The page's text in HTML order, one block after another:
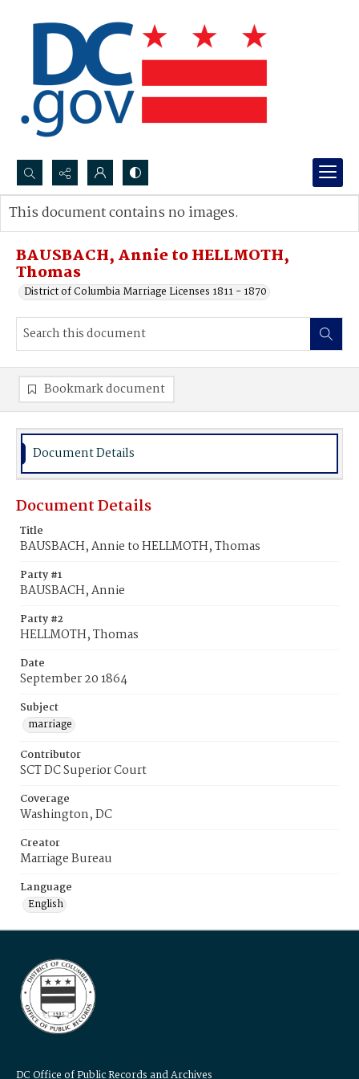
Search...
Advanced search
BAUSBACH, Annie to HELLMOTH,
Thomas
District of Columbia Marriage Licenses 1811 - 1870
This document contains no images.
Bookmark document
Document Details
Document Details
Title
BAUSBACH, Annie to HELLMOTH, Thomas
Party #1
BAUSBACH, Annie
Party #2
HELLMOTH, Thomas
Date
September 20 1864
Subject
marriage
Contributor
SCT DC Superior Court
Coverage
Washington, DC
Creator
Marriage Bureau
Language
English
DC Office of Public Records and Archives